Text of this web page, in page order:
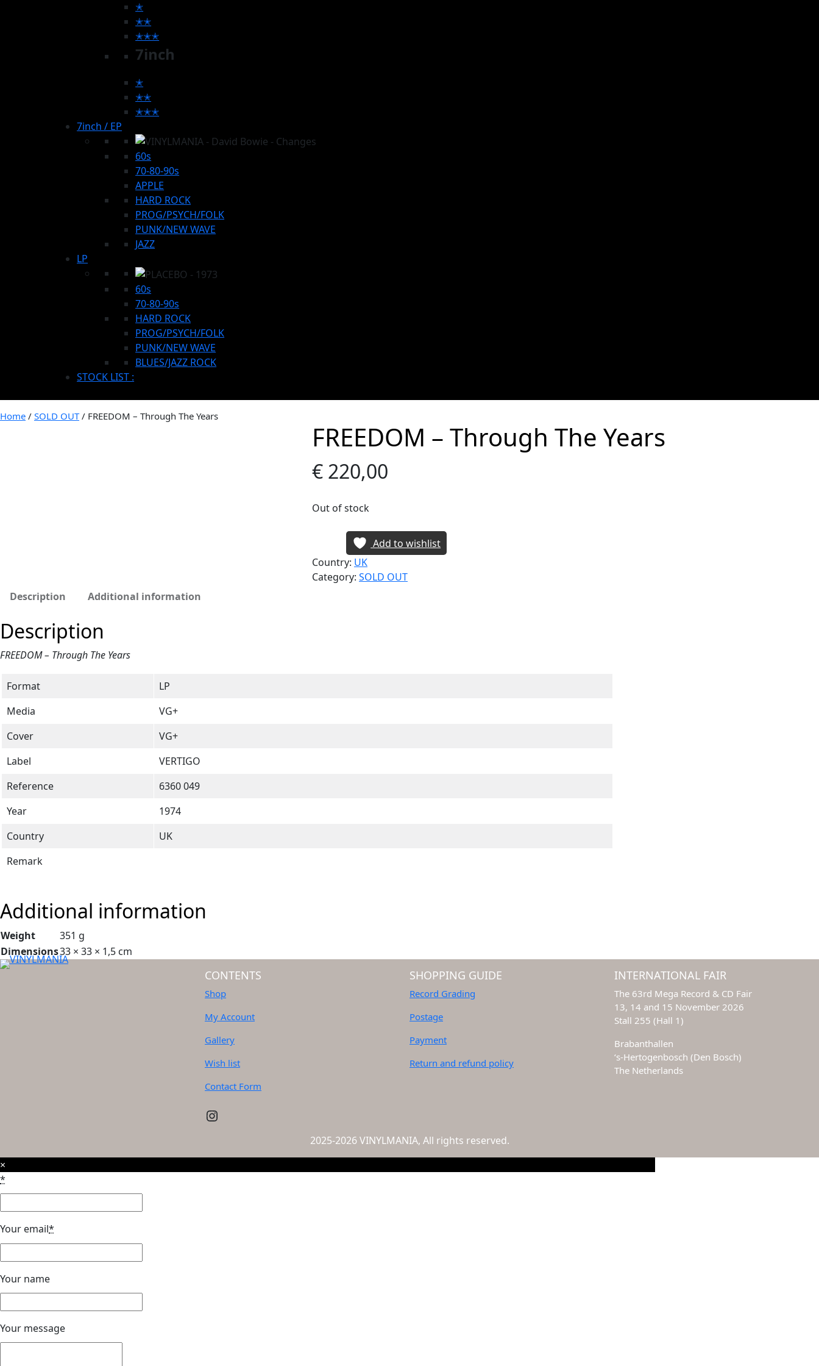
✭
✭✭
✭✭✭
7inch
✭
✭✭
✭✭✭
7inch / EP
60s
70-80-90s
APPLE
HARD ROCK
PROG/PSYCH/FOLK
PUNK/NEW WAVE
JAZZ
LP
60s
70-80-90s
HARD ROCK
PROG/PSYCH/FOLK
PUNK/NEW WAVE
BLUES/JAZZ ROCK
STOCK LIST :
Home / SOLD OUT/ FREEDOM – Through The Years
FREEDOM – Through The Years
€ 220,00
Out of stock
Add to wishlist
Country: UK
Category: SOLD OUT
Description
Additional information
Description
FREEDOM – Through The Years
Format
LP
Media
VG+
Cover
VG+
Label
VERTIGO
Reference
6360 049
Year
1974
Country
UK
Remark
Additional information
Weight
351 g
Dimensions33 × 33 × 1,5 cm
CONTENTS
Shop
My Account
Gallery
Wish list
Contact Form
Instagram
SHOPPING GUIDE
Record Grading
Postage
Payment
Return and refund policy
INTERNATIONAL FAIR
The 63rd Mega Record & CD Fair
13, 14 and 15 November 2026
Stall 255 (Hall 1)
Brabanthallen
‘s-Hertogenbosch (Den Bosch)
The Netherlands
2025-2026 VINYLMANIA, All rights reserved.
×
*
Your email*
Your name
Your message